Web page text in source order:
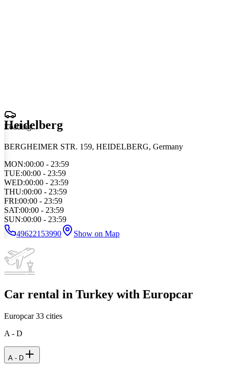
Loading...
Heidelberg
BERGHEIMER STR. 159, HEIDELBERG, Germany
MON:00:00 - 23:59
TUE:00:00 - 23:59
WED:00:00 - 23:59
THU:00:00 - 23:59
FRI:00:00 - 23:59
SAT:00:00 - 23:59
SUN:00:00 - 23:59
49622153990
Show on Map
Car rental in Turkey with Europcar
Europcar33 cities
A - D
A - D